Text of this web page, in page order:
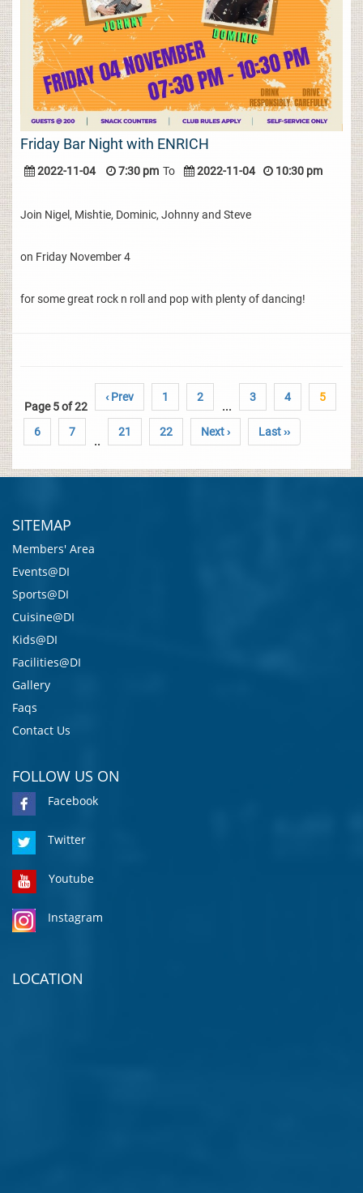
Friday Bar Night with ENRICH
2022-11-04 7:30 pm To 2022-11-04 10:30 pm
Join Nigel, Mishtie, Dominic, Johnny and Steve
on Friday November 4
for some great rock n roll and pop with plenty of dancing!
Page 5 of 22
‹ Prev 1 2
...
3 4 5
6 7
..
21 22 Next › Last ››
SITEMAP
Members' Area
Events@DI
Sports@DI
Cuisine@DI
Kids@DI
Facilities@DI
Gallery
Faqs
Contact Us
FOLLOW US ON
Facebook
Twitter
Youtube
Instagram
LOCATION